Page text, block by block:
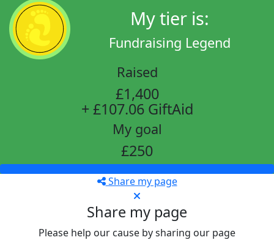
My tier is:
Fundraising Legend
Raised
£1,400
+ £107.06 GiftAid
My goal
£250
Share my page
Share my page
Please help our cause by sharing our page